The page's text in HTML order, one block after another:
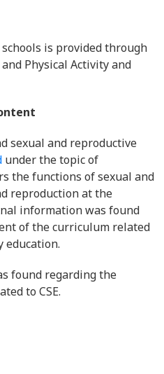
is provided through
Physical Activity and
sexual and reproductive
under the topic of
the functions of sexual and
reproduction at the
information was found
of the curriculum related
education.
found regarding the
to CSE.